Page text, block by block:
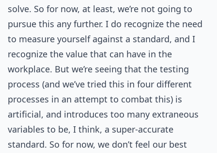
solve. So for now, at least, we’re not going to
pursue this any further. I do recognize the need
to measure yourself against a standard, and I
recognize the value that can have in the
workplace. But we’re seeing that the testing
process (and we’ve tried this in four different
processes in an attempt to combat this) is
artificial, and introduces too many extraneous
variables to be, I think, a super-accurate
standard. So for now, we don’t feel our best